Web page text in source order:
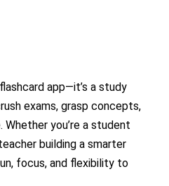
app—it’s a study
exams, grasp concepts,
Whether you’re a student
building a smarter
focus, and flexibility to